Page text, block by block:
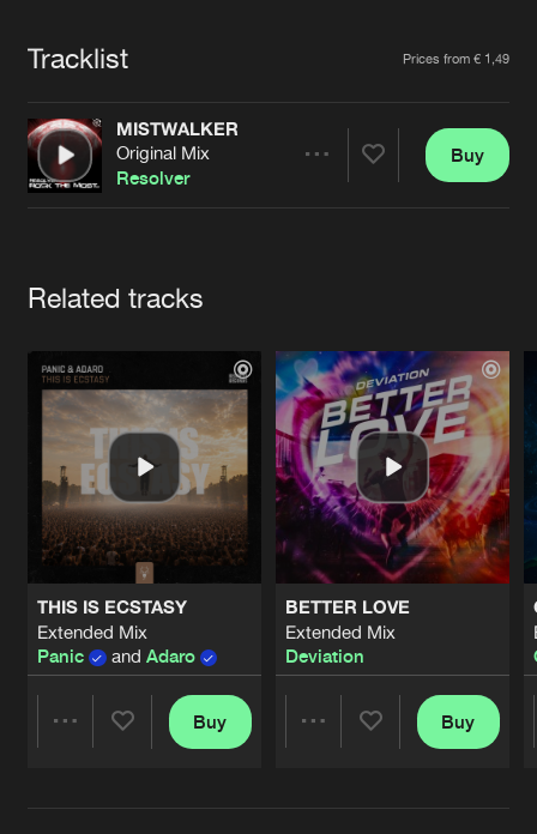
Advertising
Contact
Forgot password
Cookies Disclaimer
Contact
Tracklist Prices from € 1,49
MISTWALKER
Original Mix
Resolver
Buy
Related tracks
THIS IS ECSTASY
Extended Mix
Panic
and Adaro
Buy
BETTER LOVE
Extended Mix
Deviation
Buy